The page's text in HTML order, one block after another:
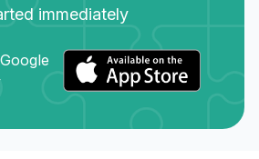
immediately